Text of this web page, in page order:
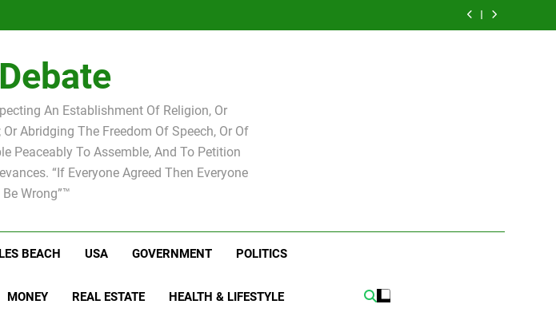
An Establishment Of Religion, Or
Abridging The Freedom Of Speech, Or Of
Peaceably To Assemble, And To Petition
“If Everyone Agreed Then Everyone
Wrong”™
BEACH USA GOVERNMENT POLITICS
MONEY REAL ESTATE HEALTH & LIFESTYLE